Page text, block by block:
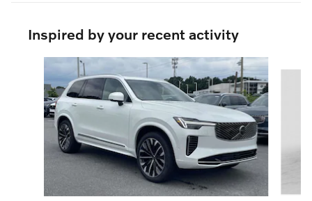
Inspired by your recent activity